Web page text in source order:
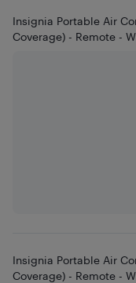
Insignia Portable Air
Coverage) - Remote -
Insignia Portable Air
Coverage) - Remote -